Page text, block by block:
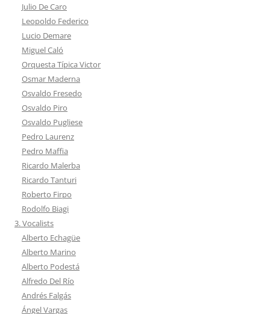
Julio De Caro
Leopoldo Federico
Lucio Demare
Miguel Caló
Orquesta Típica Victor
Osmar Maderna
Osvaldo Fresedo
Osvaldo Piro
Osvaldo Pugliese
Pedro Laurenz
Pedro Maffia
Ricardo Malerba
Ricardo Tanturi
Roberto Firpo
Rodolfo Biagi
3. Vocalists
Alberto Echagüe
Alberto Marino
Alberto Podestá
Alfredo Del Río
Andrés Falgás
Ángel Vargas